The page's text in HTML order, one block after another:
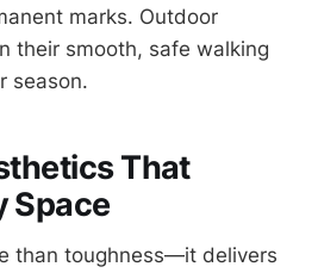
marks. Outdoor
their smooth, safe walking
season.
That
Space
than toughness—it delivers